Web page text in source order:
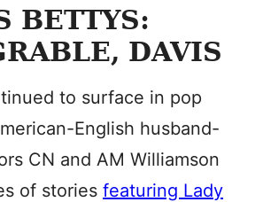
BETTYS:
DAVIS
to surface in pop
English husband-
CN and AM Williamson
of stories featuring Lady